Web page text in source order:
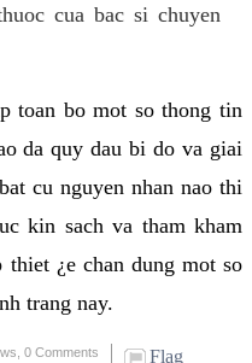
cua bac si chuyen
toan bo mot so thong tin
da quy dau bi do va giai
cu nguyen nhan nao thi
kin sach va tham kham
thiet ¿e chan dung mot so
trang nay.
0 Comments Flag